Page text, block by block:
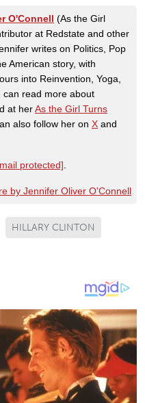
O'Connell (As the Girl
at Redstate and other
writes on Politics, Pop
American story, with
into Reinvention, Yoga,
can read more about
at herAs the Girl Turns
also follow her on X and
protected]
by Jennifer Oliver O'Connell
HILLARY CLINTON